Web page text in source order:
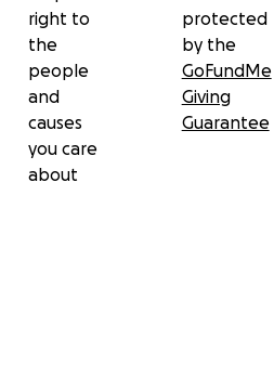
right to
the
people
and
causes
you care
about
protected
by the
GoFundMe
Giving
Guarantee